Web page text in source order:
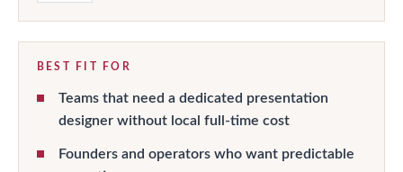
BEST FIT FOR
Teams that need a dedicated presentation
designer without local full-time cost
Founders and operators who want predictable